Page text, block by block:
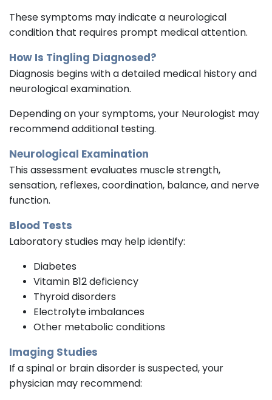
These symptoms may indicate a neurological
condition that requires prompt medical attention.
How Is Tingling Diagnosed?
Diagnosis begins with a detailed medical history and
neurological examination.
Depending on your symptoms, your Neurologist may
recommend additional testing.
Neurological Examination
This assessment evaluates muscle strength,
sensation, reflexes, coordination, balance, and nerve
function.
Blood Tests
Laboratory studies may help identify:
Diabetes
Vitamin B12 deficiency
Thyroid disorders
Electrolyte imbalances
Other metabolic conditions
Imaging Studies
If a spinal or brain disorder is suspected, your
physician may recommend: